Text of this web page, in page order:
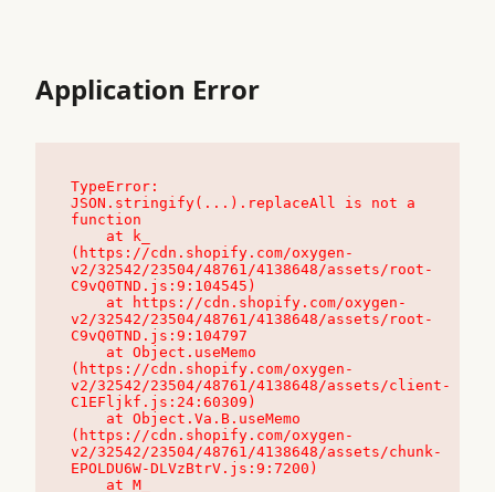
Application Error
TypeError:
JSON.stringify(...).replaceAll is not a
function
(https://cdn.shopify.com/oxygen-
v2/32542/23504/48761/4138648/assets/root-
C9vQ0TND.js:9:104545)
v2/32542/23504/48761/4138648/assets/root-
C9vQ0TND.js:9:104797
(https://cdn.shopify.com/oxygen-
v2/32542/23504/48761/4138648/assets/client-
C1EFljkf.js:24:60309)
(https://cdn.shopify.com/oxygen-
v2/32542/23504/48761/4138648/assets/chunk-
EPOLDU6W-DLVzBtrV.js:9:7200)